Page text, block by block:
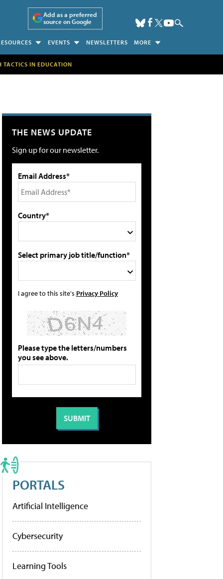
Add as a preferred
source on Google
EVENTS NEWSLETTERS MORE
TACTICS IN EDUCATION
THE NEWS UPDATE
Sign up for our newsletter.
Email Address*
Country*
Select primary job title/function*
I agree to this site's Privacy Policy
Please type the letters/numbers
you see above.
PORTALS
Artificial Intelligence
Cybersecurity
Learning Tools